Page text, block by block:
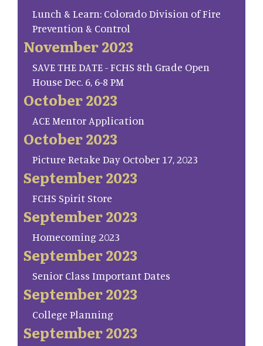
Lunch & Learn: Colorado Division of Fire
Prevention & Control
November 2023
SAVE THE DATE - FCHS 8th Grade Open
House Dec. 6, 6-8 PM
October 2023
ACE Mentor Application
October 2023
Picture Retake Day October 17, 2023
September 2023
FCHS Spirit Store
September 2023
Homecoming 2023
September 2023
Senior Class Important Dates
September 2023
College Planning
September 2023